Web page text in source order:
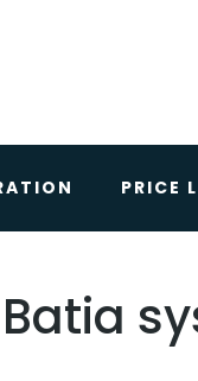
PRICE